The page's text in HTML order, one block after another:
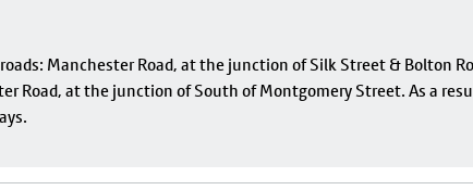
Manchester Road, at the junction of Silk Street & Bolton
Road, at the junction of South of Montgomery Street. As a